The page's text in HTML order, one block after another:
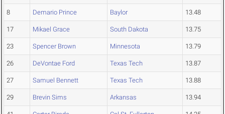
8 Demario Prince Baylor 13.48
17 Mikael Grace South Dakota 13.75
23 Spencer Brown Minnesota 13.79
26 DeVontae Ford Texas Tech 13.87
27 Samuel Bennett Texas Tech 13.88
29 Brevin Sims Arkansas 13.94